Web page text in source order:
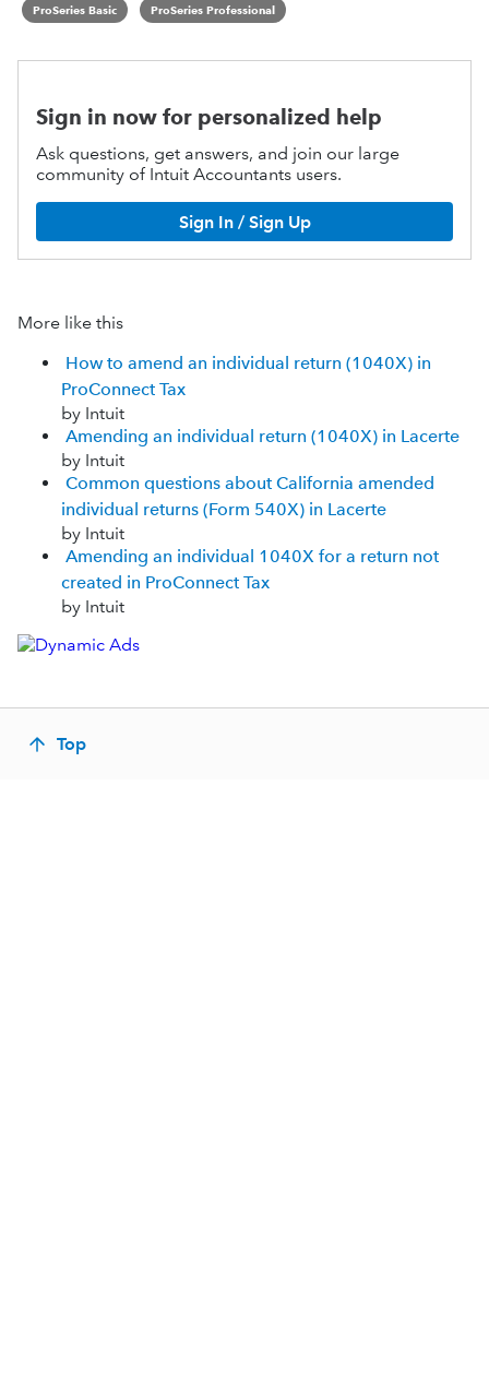
ProSeries Basic ProSeries Professional
Sign in now for personalized help
Ask questions, get answers, and join our large
community of Intuit Accountants users.
Sign In / Sign Up
More like this
How to amend an individual return (1040X) in
ProConnect Tax
by Intuit
Amending an individual return (1040X) in Lacerte
by Intuit
Common questions about California amended
individual returns (Form 540X) in Lacerte
by Intuit
Amending an individual 1040X for a return not
created in ProConnect Tax
by Intuit
Top